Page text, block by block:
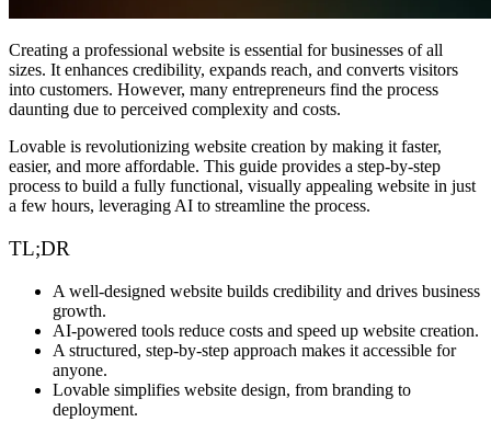
Creating a professional website is essential for businesses of all
sizes. It enhances credibility, expands reach, and converts visitors
into customers. However, many entrepreneurs find the process
daunting due to perceived complexity and costs.
Lovable is revolutionizing website creation by making it faster,
easier, and more affordable. This guide provides a step-by-step
process to build a fully functional, visually appealing website in just
a few hours, leveraging AI to streamline the process.
TL;DR
A well-designed website builds credibility and drives business
growth.
AI-powered tools reduce costs and speed up website creation.
A structured, step-by-step approach makes it accessible for
anyone.
Lovable simplifies website design, from branding to
deployment.